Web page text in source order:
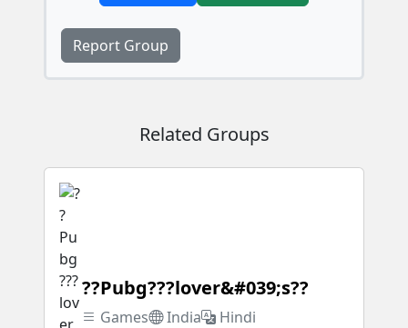
Report Group
Related Groups
??Pubg???lover&#039;s??
Games India Hindi